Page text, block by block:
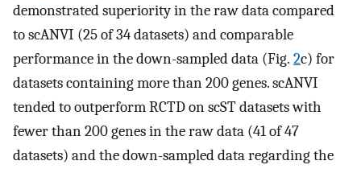
demonstrated superiority in the raw data compared
to scANVI (25 of 34 datasets) and comparable
performance in the down-sampled data (Fig. 2c) for
datasets containing more than 200 genes. scANVI
tended to outperform RCTD on scST datasets with
fewer than 200 genes in the raw data (41 of 47
datasets) and the down-sampled data regarding the